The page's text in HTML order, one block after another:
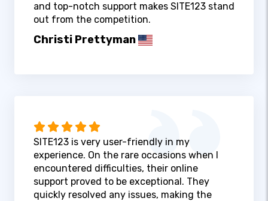
and top-notch support makes SITE123 stand
out from the competition.
Christi Prettyman
SITE123 is very user-friendly in my
experience. On the rare occasions when I
encountered difficulties, their online
support proved to be exceptional. They
quickly resolved any issues, making the